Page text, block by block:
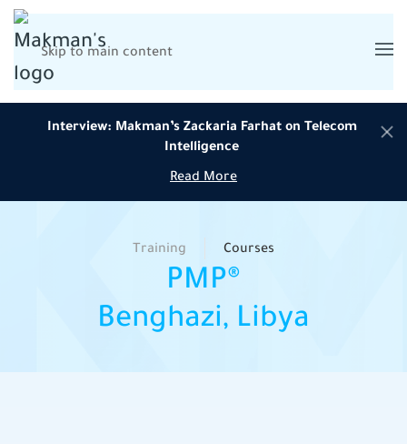
Skip to main content
Interview: Makman’s Zackaria Farhat on Telecom
Intelligence
Read More
Training Courses
PMP®
Benghazi, Libya